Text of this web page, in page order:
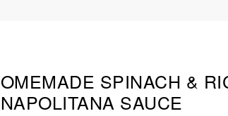
SPINACH &
SAUCE